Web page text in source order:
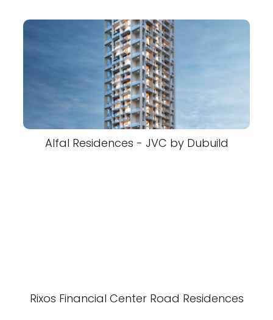
Alfal Residences - JVC by Dubuild
Rixos Financial Center Road Residences